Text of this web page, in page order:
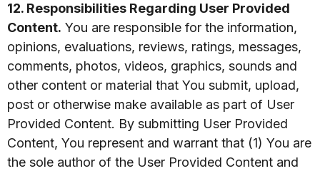
12. Responsibilities Regarding User Provided
Content. You are responsible for the information,
opinions, evaluations, reviews, ratings, messages,
comments, photos, videos, graphics, sounds and
other content or material that You submit, upload,
post or otherwise make available as part of User
Provided Content. By submitting User Provided
Content, You represent and warrant that (1) You are
the sole author of the User Provided Content and